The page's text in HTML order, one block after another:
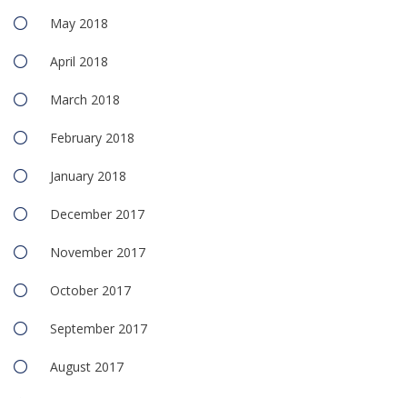
May 2018
April 2018
March 2018
February 2018
January 2018
December 2017
November 2017
October 2017
September 2017
August 2017